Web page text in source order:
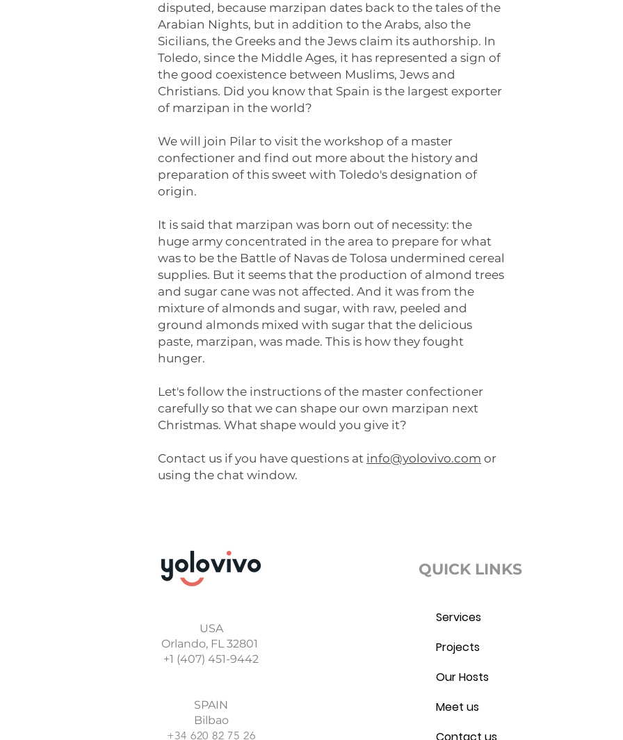
disputed, because marzipan dates back to the tales of the
Arabian Nights, but in addition to the Arabs, also the
Sicilians, the Greeks and the Jews claim its authorship. In
Toledo, since the Middle Ages, it has represented a sign of
the good coexistence between Muslims, Jews and
Christians. Did you know that Spain is the largest exporter
of marzipan in the world?
We will join Pilar to visit the workshop of a master
confectioner and find out more about the history and
preparation of this sweet with Toledo's designation of
origin.
It is said that marzipan was born out of necessity: the
huge army concentrated in the area to prepare for what
was to be the Battle of Navas de Tolosa undermined cereal
supplies. But it seems that the production of almond trees
and sugar cane was not affected. And it was from the
mixture of almonds and sugar, with raw, peeled and
ground almonds mixed with sugar that the delicious
paste, marzipan, was made. This is how they fought
hunger.
Let's follow the instructions of the master confectioner
carefully so that we can shape our own marzipan next
Christmas. What shape would you give it?
Contact us if you have questions at info@yolovivo.com or
using the chat window.
USA
Orlando, FL 32801
+1 (407) 451-9442
SPAIN
Bilbao
+34 620 82 75 26
QUICK LINKS
Services
Projects
Our Hosts
Meet us